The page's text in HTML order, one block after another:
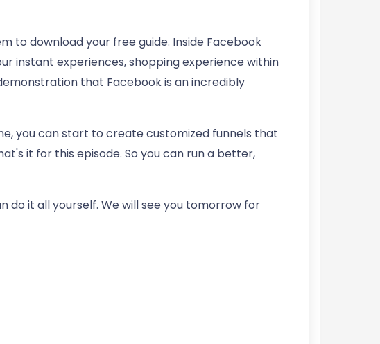
to download your free guide. Inside Facebook
instant experiences, shopping experience within
that Facebook is an incredibly
you can start to create customized funnels that
it for this episode. So you can run a better,
do it all yourself. We will see you tomorrow for